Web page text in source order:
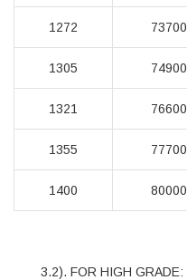
1272 73700
1305 74900
1321 76600
1355 77700
1400 80000
3.2). FOR HIGH GRADE: